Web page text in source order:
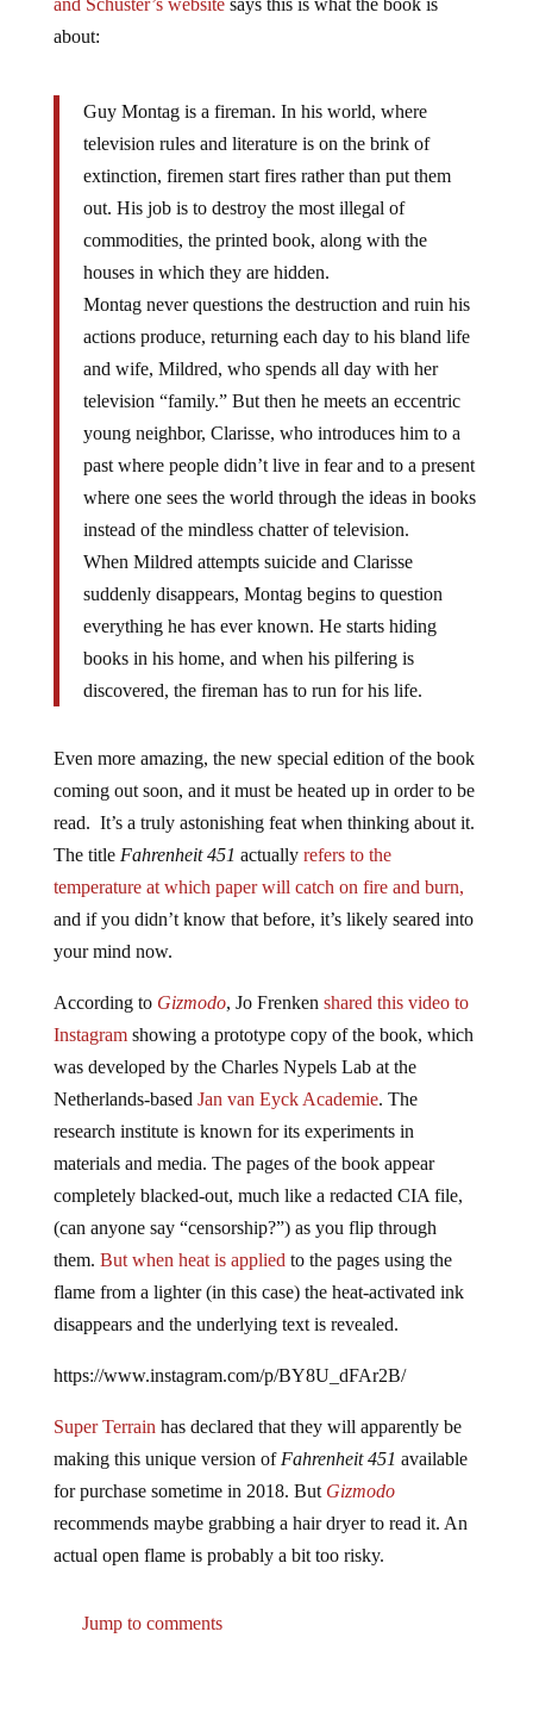
about:
television rules and literature is on the brink of
extinction, firemen start fires rather than put them
out. His job is to destroy the most illegal of
commodities, the printed book, along with the
houses in which they are hidden.
Montag never questions the destruction and ruin his
actions produce, returning each day to his bland life
and wife, Mildred, who spends all day with her
television “family.” But then he meets an eccentric
young neighbor, Clarisse, who introduces him to a
past where people didn’t live in fear and to a present
where one sees the world through the ideas in books
instead of the mindless chatter of television.
When Mildred attempts suicide and Clarisse
suddenly disappears, Montag begins to question
everything he has ever known. He starts hiding
books in his home, and when his pilfering is
discovered, the fireman has to run for his life.
coming out soon, and it must be heated up in order to be
read. It’s a truly astonishing feat when thinking about it.
The titleFahrenheit 451actually refers to the
temperature at which paper will catch on fire and burn,
and if you didn’t know that before, it’s likely seared into
your mind now.
Instagramshowing a prototype copy of the book, which
was developed by the Charles Nypels Lab at the
Netherlands-basedJan van Eyck Academie. The
research institute is known for its experiments in
materials and media. The pages of the book appear
completely blacked-out, much like a redacted CIA file,
(can anyone say “censorship?”) as you flip through
them.But when heat is applied to the pages using the
flame from a lighter (in this case) the heat-activated ink
disappears and the underlying text is revealed.
making this unique version ofFahrenheit 451available
for purchase sometime in 2018. ButGizmodo
recommends maybe grabbing a hair dryer to read it. An
actual open flame is probably a bit too risky.